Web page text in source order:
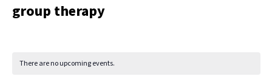
group therapy
There are no upcoming events.